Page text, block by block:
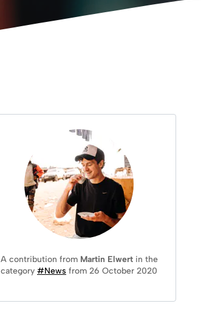
A contribution from Martin Elwertin the
category #News from 26 October 2020